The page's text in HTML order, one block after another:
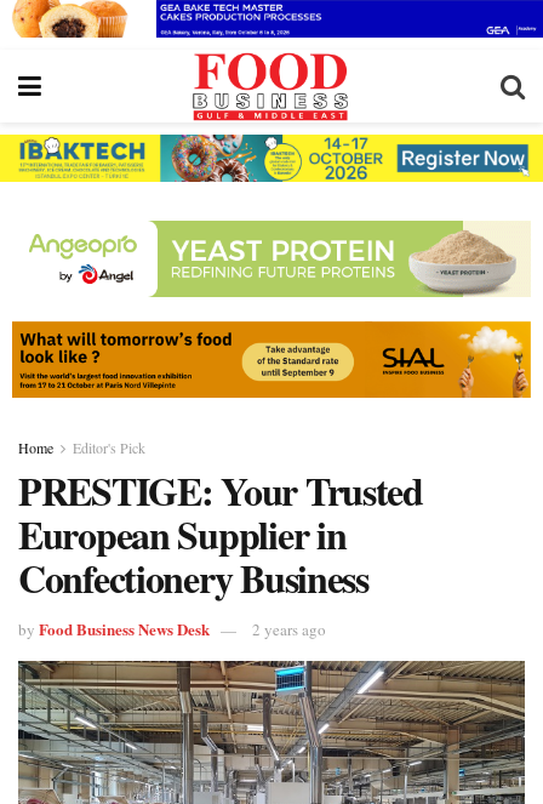
Home Editor's Pick
PRESTIGE: Your Trusted
European Supplier in
Confectionery Business
by Food Business News Desk 2 years ago